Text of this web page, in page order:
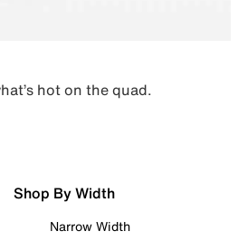
hot on the quad.
Shop By Width
Narrow Width